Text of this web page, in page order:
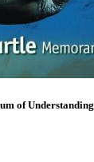
of Understanding